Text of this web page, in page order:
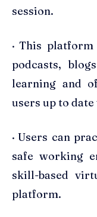
session.
· This
podcasts,
learning and
users up to
· Users can
safe working
skill-based
platform.